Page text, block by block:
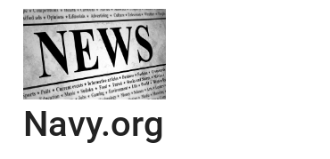
Navy.org